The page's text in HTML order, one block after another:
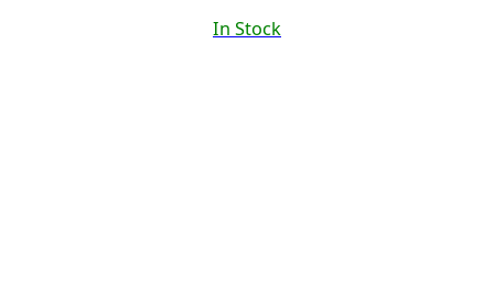
In Stock